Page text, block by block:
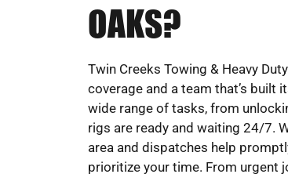
OAKS?
Twin Creeks Towing & Heavy
coverage and a team that’s built
wide range of tasks, from
rigs are ready and waiting 24/7.
area and dispatches help
prioritize your time. From urgent